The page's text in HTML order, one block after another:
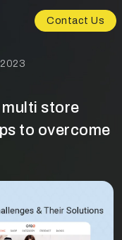
Contact Us
2023
store
to overcome